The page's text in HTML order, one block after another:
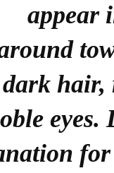
appear
eyes.